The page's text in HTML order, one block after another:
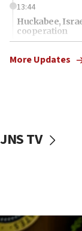
13:44
Huckabee,
cooperation
Smotrich hails
Netanyahu: No
Hamas
More Updates
JNS TV